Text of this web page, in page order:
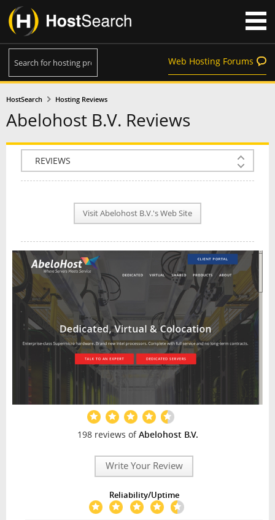
Web Hosting Forums
HostSearch Hosting Reviews
Abelohost B.V. Reviews
COMPANY INFO
PLAN INFO
NEWS
INTERVIEW
Visit Abelohost B.V.'s Web Site
198 reviews ofAbelohost B.V.
Write Your Review
Reliability/Uptime